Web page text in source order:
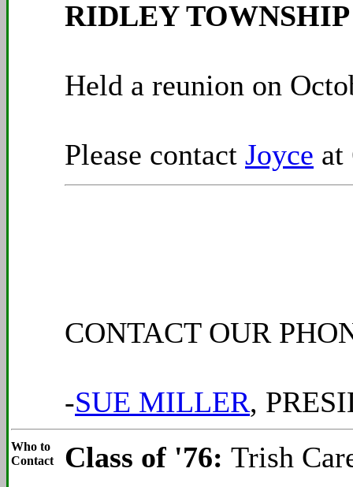
RIDLEY
Held a reunion on
Please contact Joyce at
CONTACT OUR
-SUE MILLER,
Who to
Contact
Class of '76: Trish